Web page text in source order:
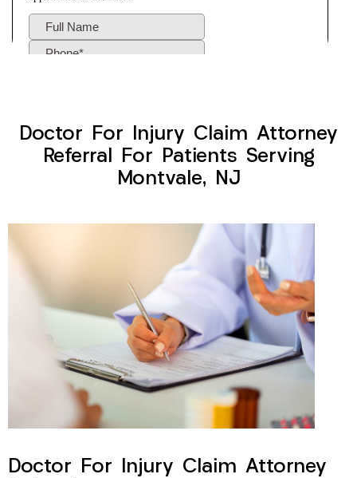
Doctor For Injury Claim Attorney
Referral For Patients Serving
Montvale, NJ
Doctor For Injury Claim Attorney